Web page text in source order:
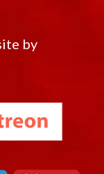
by